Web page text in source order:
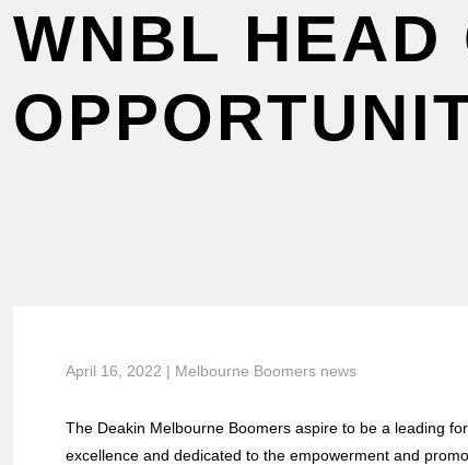
WNBL HEAD
April 16, 2022 | Melbourne Boomers news
The Deakin Melbourne Boomers aspire to be a leading
excellence and dedicated to the empowerment and